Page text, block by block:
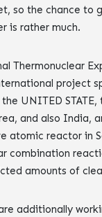
so the chance to
is rather much.
Thermonuclear
project
UNITED STATE,
and also India,
atomic reactor in
combination
amounts of
additionally